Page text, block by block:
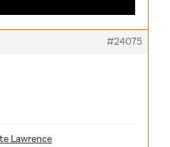
#24075
Lawrence